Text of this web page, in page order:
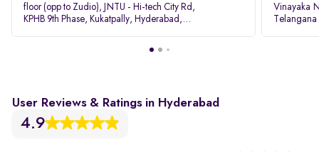
floor (opp to Zudio), JNTU - Hi-tech City Rd,
KPHB 9th Phase, Kukatpally, Hyderabad,
Vinayaka
Telangana
User Reviews & Ratings in Hyderabad
4.9